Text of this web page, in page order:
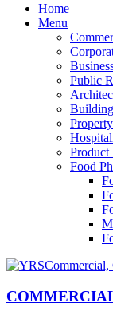
Home
Menu
Public
Product
Food